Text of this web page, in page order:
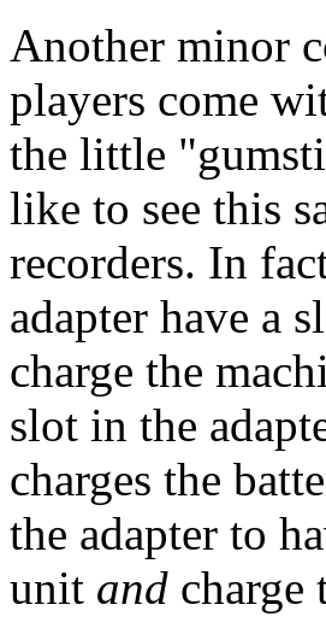
Another minor
players come
the little
like to see this
recorders. In
adapter have a
charge the
slot in the
charges the
the adapter to
unit and charge